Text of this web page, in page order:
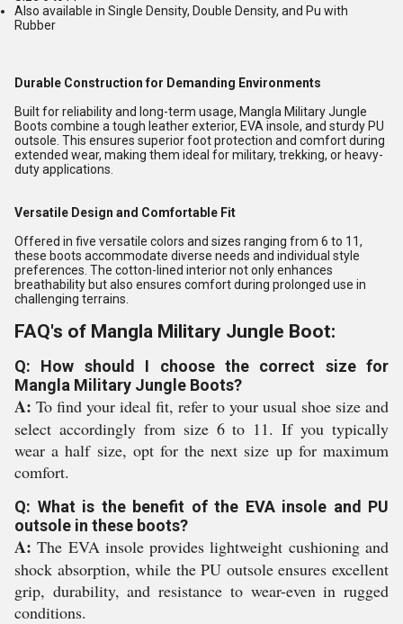
Also available in Single Density, Double Density, and Pu with
Rubber
Durable Construction for Demanding Environments
Built for reliability and long-term usage, Mangla Military Jungle
Boots combine a tough leather exterior, EVA insole, and sturdy PU
outsole. This ensures superior foot protection and comfort during
extended wear, making them ideal for military, trekking, or heavy-
duty applications.
Versatile Design and Comfortable Fit
Offered in five versatile colors and sizes ranging from 6 to 11,
these boots accommodate diverse needs and individual style
preferences. The cotton-lined interior not only enhances
breathability but also ensures comfort during prolonged use in
challenging terrains.
FAQ's of Mangla Military Jungle Boot:
Q: How should I choose the correct size for
Mangla Military Jungle Boots?
A: To find your ideal fit, refer to your usual shoe size and
select accordingly from size 6 to 11. If you typically
wear a half size, opt for the next size up for maximum
comfort.
Q: What is the benefit of the EVA insole and PU
outsole in these boots?
A: The EVA insole provides lightweight cushioning and
shock absorption, while the PU outsole ensures excellent
grip, durability, and resistance to wear-even in rugged
conditions.